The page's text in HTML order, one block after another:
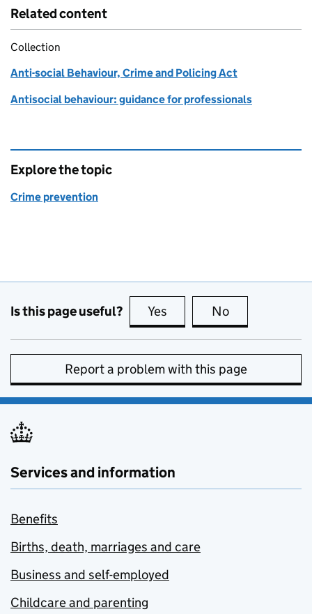
Related content
Collection
Anti-social Behaviour, Crime and Policing Act
Antisocial behaviour: guidance for professionals
Explore the topic
Crime prevention
Is this page useful? Yes this page is useful
No
Report a problem with this page
Services and information
Benefits
Births, death, marriages and care
Business and self-employed
Childcare and parenting